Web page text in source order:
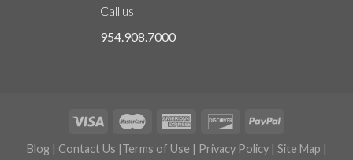
Call us
954.908.7000
Blog | Contact Us |Terms of Use | Privacy Policy| Site Map |